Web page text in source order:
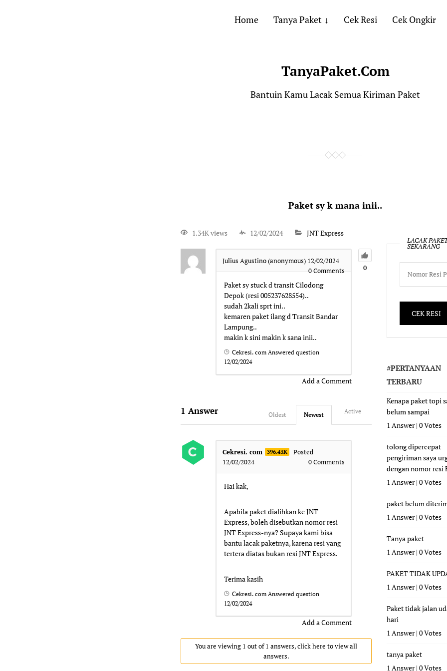
Home Tanya Paket Cek Resi Cek Ongkir
TanyaPaket.Com
Bantuin Kamu Lacak Semua Kiriman Paket
Paket sy k mana inii..
1.34K views 12/02/2024 JNT Express
0
Julius Agustino (anonymous) 12/02/2024
0Comments
Paket sy stuck d transit Cilodong
Depok (resi 005237628554)..
sudah 2kali sprt ini..
kemaren paket ilang d Transit Bandar
Lampung..
makin k sini makin k sana inii..
Cekresi. com Answered question
12/02/2024
Add a Comment
1 Answer Active
Newest
Oldest
Cekresi. com 396.43K
Posted
12/02/2024
0Comments
Hai kak,
Apabila paket dialihkan ke JNT
Express, boleh disebutkan nomor resi
JNT Express-nya? Supaya kami bisa
bantu lacak paketnya, karena resi yang
tertera diatas bukan resi JNT Express.
Terima kasih
Cekresi. com Answered question
12/02/2024
Add a Comment
You are viewing 1 out of 1 answers, click here to view all
answers.
LACAK
SEKARANG
#PERTANYAAN
TERBARU
Kenapa paket topi
belum sampai
1 Answer|0 Votes
tolong dipercepat
pengiriman saya
dengan nomor resi
1 Answer|0 Votes
paket belum
1 Answer|0 Votes
Tanya paket
1 Answer|0 Votes
PAKET TIDAK
1 Answer|0 Votes
Paket tidak jalan
hari
1 Answer|0 Votes
tanya paket
1 Answer|0 Votes